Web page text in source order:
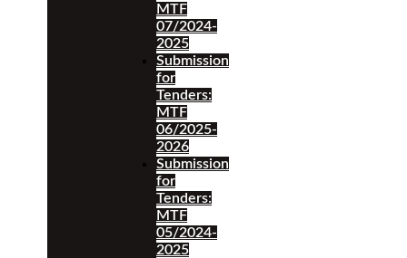
MTF
07/2024-
2025
Submission
for
Tenders:
MTF
06/2025-
2026
Submission
for
Tenders:
MTF
05/2024-
2025